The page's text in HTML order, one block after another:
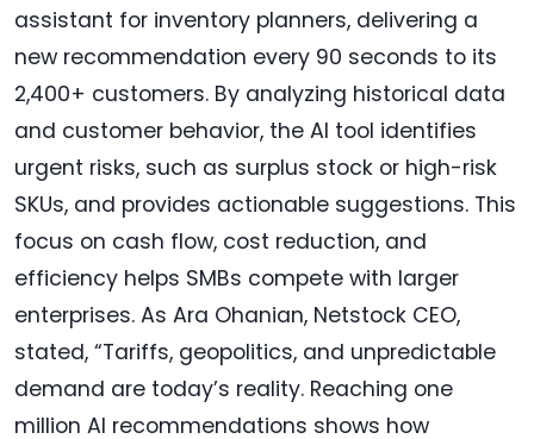
assistant for inventory planners, delivering a
new recommendation every 90 seconds to its
2,400+ customers. By analyzing historical data
and customer behavior, the AI tool identifies
urgent risks, such as surplus stock or high-risk
SKUs, and provides actionable suggestions. This
focus on cash flow, cost reduction, and
efficiency helps SMBs compete with larger
enterprises. As Ara Ohanian, Netstock CEO,
stated, “Tariffs, geopolitics, and unpredictable
demand are today’s reality. Reaching one
million AI recommendations shows how